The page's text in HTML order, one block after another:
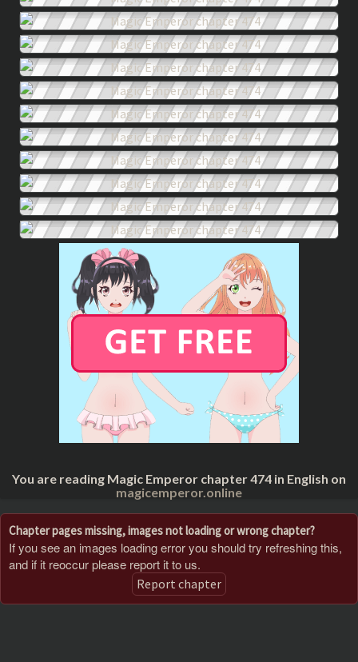
You are reading Magic Emperor chapter 474 in English on
magicemperor.online
Chapter pages missing, images not loading or wrong chapter?
If you see an images loading error you should try refreshing this,
and if it reoccur please report it to us.
Report chapter